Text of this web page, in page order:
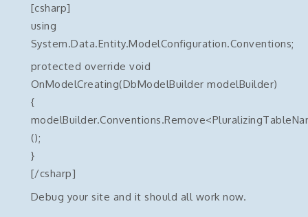
[csharp]
using
System.Data.Entity.ModelConfiguration.Conventions;
protected override void
OnModelCreating(DbModelBuilder modelBuilder)
{
();
}
[/csharp]
Debug your site and it should all work now.